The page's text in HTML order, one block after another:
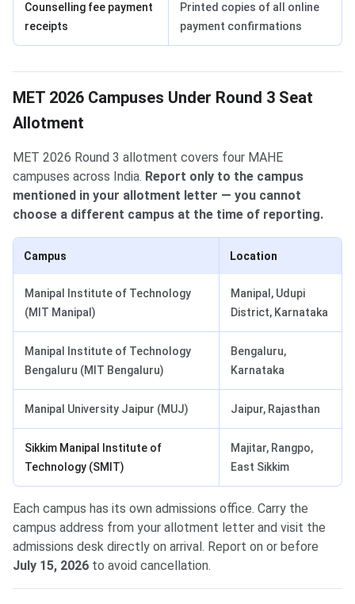
Counselling fee payment
receipts
Printed copies of all online
payment confirmations
MET 2026 Campuses Under Round 3 Seat
Allotment
MET 2026 Round 3 allotment covers four MAHE
campuses across India. Report only to the campus
mentioned in your allotment letter — you cannot
choose a different campus at the time of reporting.
Campus Location
Manipal Institute of Technology
(MIT Manipal)
Manipal, Udupi
District, Karnataka
Manipal Institute of Technology
Bengaluru (MIT Bengaluru)
Bengaluru,
Karnataka
Manipal University Jaipur (MUJ) Jaipur, Rajasthan
Sikkim Manipal Institute of
Technology (SMIT)
Majitar, Rangpo,
East Sikkim
Each campus has its own admissions office. Carry the
campus address from your allotment letter and visit the
admissions desk directly on arrival. Report on or before
July 15, 2026 to avoid cancellation.